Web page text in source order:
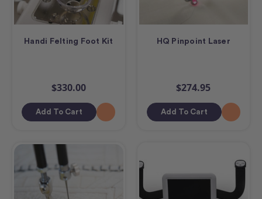
Handi Felting Foot Kit
$330.00
Add To Cart
HQ Pinpoint Laser
$274.95
Add To Cart